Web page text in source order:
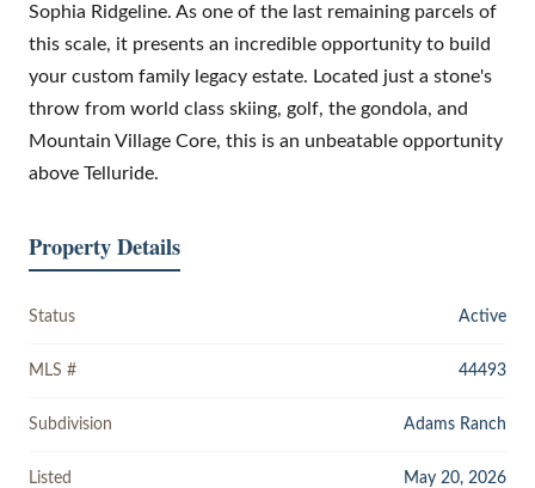
Sophia Ridgeline. As one of the last remaining parcels of
this scale, it presents an incredible opportunity to build
your custom family legacy estate. Located just a stone's
throw from world class skiing, golf, the gondola, and
Mountain Village Core, this is an unbeatable opportunity
above Telluride.
Property Details
Status Active
MLS # 44493
Subdivision Adams Ranch
Listed May 20, 2026